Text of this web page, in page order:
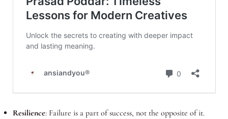
Resilience: Failure is a part of success, not the opposite of it.